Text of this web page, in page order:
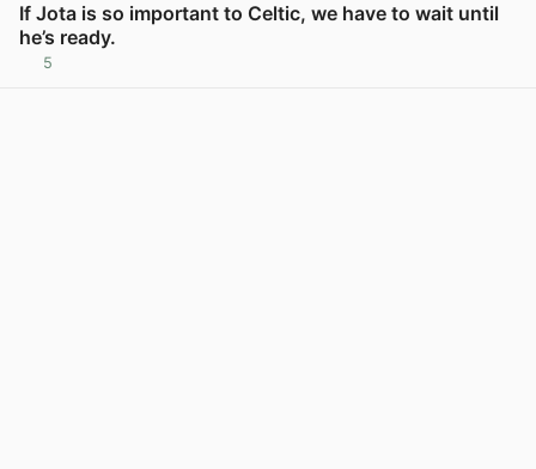
If Jota is so important to Celtic, we have to wait until
he’s ready.
5